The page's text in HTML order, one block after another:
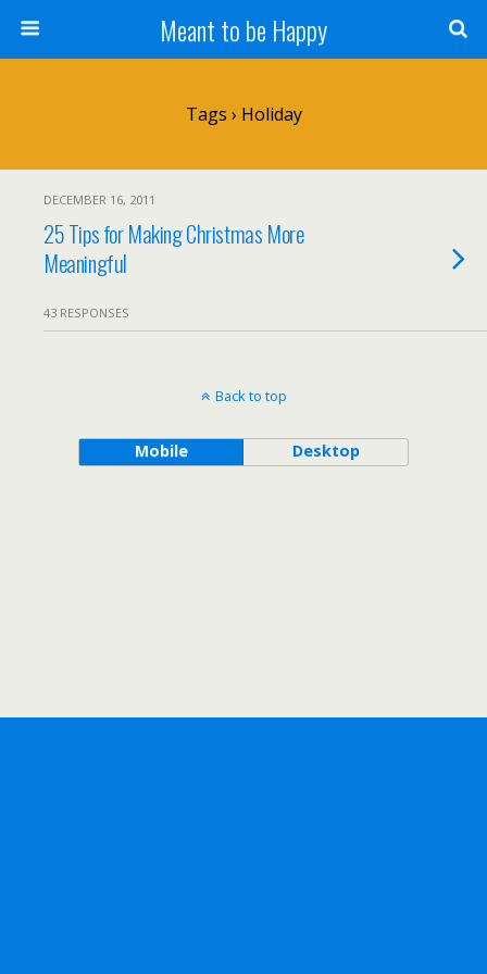
Meant to be Happy
Tags › Holiday
DECEMBER 16, 2011
25 Tips for Making Christmas More
Meaningful
43 RESPONSES
Back to top
Mobile Desktop